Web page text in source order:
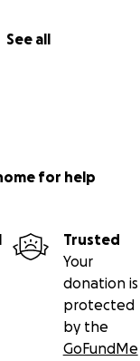
See all
for help
Trusted
Your
donation is
protected
by the
GoFundMe